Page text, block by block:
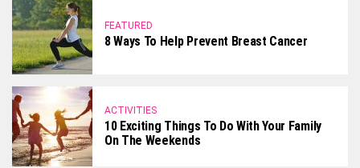
FEATURED
8 Ways To Help Prevent Breast Cancer
ACTIVITIES
10 Exciting Things To Do With Your Family
On The Weekends